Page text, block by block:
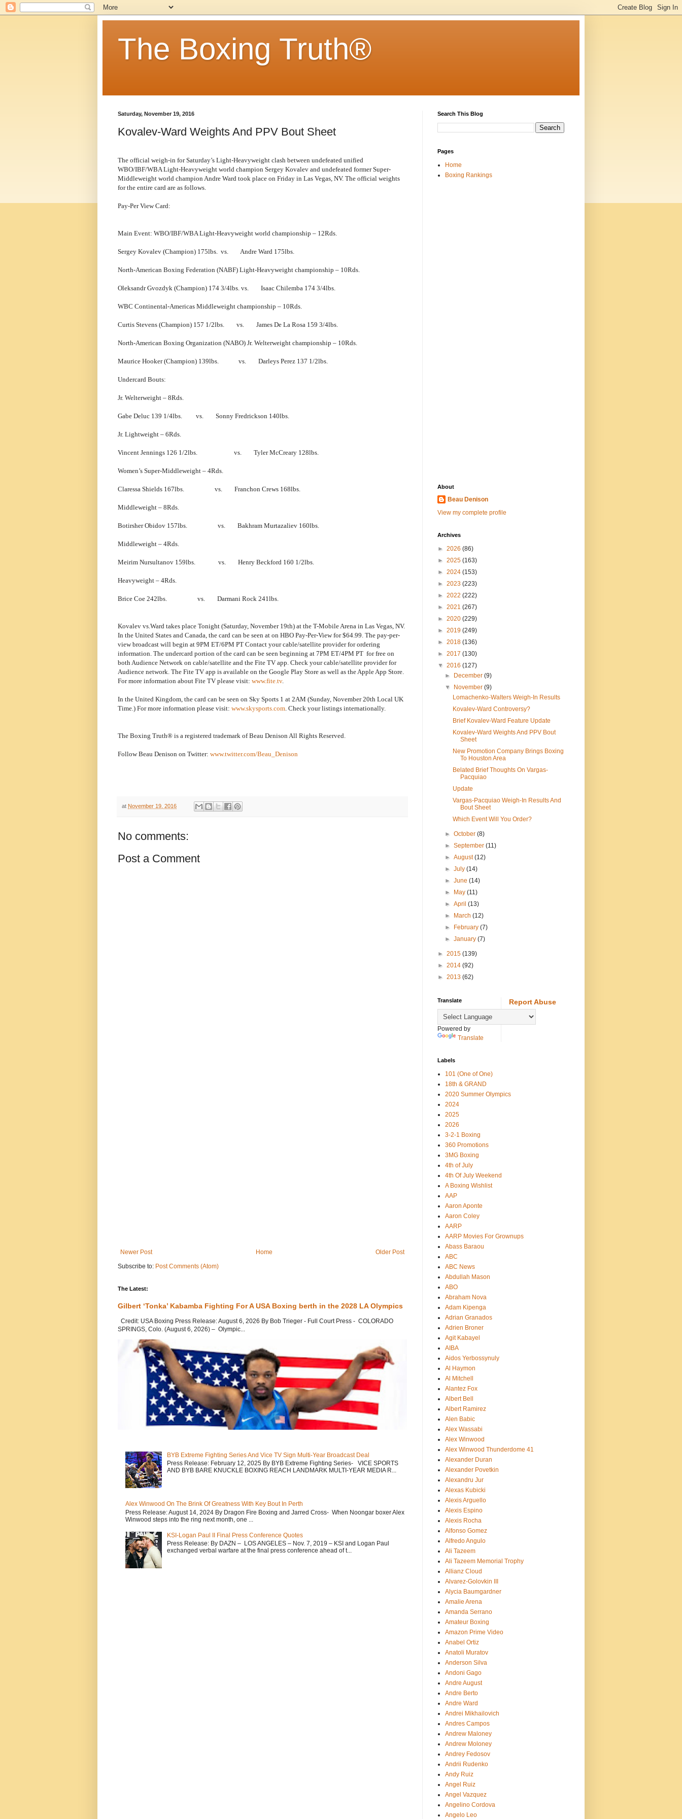
The Boxing Truth®
Saturday, November 19, 2016
Kovalev-Ward Weights And PPV Bout Sheet
The official weigh-in for Saturday’s Light-Heavyweight clash between undefeated unified
WBO/IBF/WBA Light-Heavyweight world champion Sergey Kovalev and undefeated former Super-
Middleweight world champion Andre Ward took place on Friday in Las Vegas, NV. The official weights
for the entire card are as follows.
Pay-Per View Card:
Main Event: WBO/IBF/WBA Light-Heavyweight world championship – 12Rds.
Sergey Kovalev (Champion) 175lbs. vs. Andre Ward 175lbs.
North-American Boxing Federation (NABF) Light-Heavyweight championship – 10Rds.
Oleksandr Gvozdyk (Champion) 174 3/4lbs. vs. Isaac Chilemba 174 3/4lbs.
WBC Continental-Americas Middleweight championship – 10Rds.
Curtis Stevens (Champion) 157 1/2lbs. vs. James De La Rosa 159 3/4lbs.
North-American Boxing Organization (NABO) Jr. Welterweight championship – 10Rds.
Maurice Hooker (Champion) 139lbs. vs. Darleys Perez 137 1/2lbs.
Undercard Bouts:
Jr. Welterweight – 8Rds.
Gabe Deluc 139 1/4lbs. vs. Sonny Fredrickson 140lbs.
Jr. Lightweight – 6Rds.
Vincent Jennings 126 1/2lbs. vs. Tyler McCreary 128lbs.
Women’s Super-Middleweight – 4Rds.
Claressa Shields 167lbs. vs. Franchon Crews 168lbs.
Middleweight – 8Rds.
Botirsher Obidov 157lbs. vs. Bakhram Murtazaliev 160lbs.
Middleweight – 4Rds.
Meirim Nursultanov 159lbs. vs. Henry Beckford 160 1/2lbs.
Heavyweight – 4Rds.
Brice Coe 242lbs. vs. Darmani Rock 241lbs.
Kovalev vs.Ward takes place Tonight (Saturday, November 19th) at the T-Mobile Arena in Las Vegas, NV.
In the United States and Canada, the card can be seen at on HBO Pay-Per-View for $64.99. The pay-per-
view broadcast will begin at 9PM ET/6PM PT Contact your cable/satellite provider for ordering
information. The undercard portion of the card can be seen beginning at 7PM ET/4PM PT for free on
both Audience Network on cable/satellite and the Fite TV app. Check your cable/satellite provider for
Audience network. The Fite TV app is available on the Google Play Store as well as the Apple App Store.
For more information about Fite TV please visit: www.fite.tv.
In the United Kingdom, the card can be seen on Sky Sports 1 at 2AM (Sunday, November 20th Local UK
Time.) For more information please visit: www.skysports.com . Check your listings internationally.
The Boxing Truth® is a registered trademark of Beau Denison All Rights Reserved.
Follow Beau Denison on Twitter: www.twitter.com/Beau_Denison
at November 19, 2016
No comments:
Post a Comment
Newer Post Older Post
Home
Subscribe to: Post Comments (Atom)
The Latest:
Gilbert ‘Tonka’ Kabamba Fighting For A USA Boxing berth in the 2028 LA Olympics
Credit: USA Boxing Press Release: August 6, 2026 By Bob Trieger - Full Court Press - COLORADO
SPRINGS, Colo. (August 6, 2026) – Olympic...
BYB Extreme Fighting Series And Vice TV Sign Multi-Year Broadcast Deal
Press Release: February 12, 2025 By BYB Extreme Fighting Series- VICE SPORTS
AND BYB BARE KNUCKLE BOXING REACH LANDMARK MULTI-YEAR MEDIA R...
Alex Winwood On The Brink Of Greatness With Key Bout In Perth
Press Release: August 14, 2024 By Dragon Fire Boxing and Jarred Cross- When Noongar boxer Alex
Winwood steps into the ring next month, one ...
KSI-Logan Paul II Final Press Conference Quotes
Press Release: By DAZN – LOS ANGELES – Nov. 7, 2019 – KSI and Logan Paul
exchanged verbal warfare at the final press conference ahead of t...
Search This Blog
Pages
Home
Boxing Rankings
About
Beau Denison
View my complete profile
Archives
► 2026 (86)
► 2025 (163)
► 2024 (153)
► 2023 (223)
► 2022 (222)
► 2021 (267)
► 2020 (229)
► 2019 (249)
► 2018 (136)
► 2017 (130)
▼ 2016 (127)
►
December(9)
▼
November(9)
Lomachenko-Walters Weigh-In Results
Kovalev-Ward Controversy?
Brief Kovalev-Ward Feature Update
Kovalev-Ward Weights And PPV Bout
Sheet
New Promotion Company Brings Boxing
To Houston Area
Belated Brief Thoughts On Vargas-
Pacquiao
Update
Vargas-Pacquiao Weigh-In Results And
Bout Sheet
Which Event Will You Order?
►October(8)
►September(11)
►August(12)
►July(14)
►June(14)
►
May(11)
►April(13)
►
March(12)
►
February(7)
►January(7)
► 2015 (139)
► 2014 (92)
► 2013 (62)
Translate
Powered by
Translate
Report Abuse
Labels
101 (One of One)
18th & GRAND
2020 Summer Olympics
2024
2025
2026
3-2-1 Boxing
360 Promotions
3MG Boxing
4th of July
4th Of July Weekend
A Boxing Wishlist
AAP
Aaron Aponte
Aaron Coley
AARP
AARP Movies For Grownups
Abass Baraou
ABC
ABC News
Abdullah Mason
ABO
Abraham Nova
Adam Kipenga
Adrian Granados
Adrien Broner
Agit Kabayel
AIBA
Aidos Yerbossynuly
Al Haymon
Al Mitchell
Alantez Fox
Albert Bell
Albert Ramirez
Alen Babic
Alex Wassabi
Alex Winwood
Alex Winwood Thunderdome 41
Alexander Duran
Alexander Povetkin
Alexandru Jur
Alexas Kubicki
Alexis Arguello
Alexis Espino
Alexis Rocha
Alfonso Gomez
Alfredo Angulo
Ali Tazeem
Ali Tazeem Memorial Trophy
Allianz Cloud
Alvarez-Golovkin III
Alycia Baumgardner
Amalie Arena
Amanda Serrano
Amateur Boxing
Amazon Prime Video
Anabel Ortiz
Anatoli Muratov
Anderson Silva
Andoni Gago
Andre August
Andre Berto
Andre Ward
Andrei Mikhailovich
Andres Campos
Andrew Maloney
Andrew Moloney
Andrey Fedosov
Andrii Rudenko
Andy Ruiz
Angel Ruiz
Angel Vazquez
Angelino Cordova
Angelo Leo